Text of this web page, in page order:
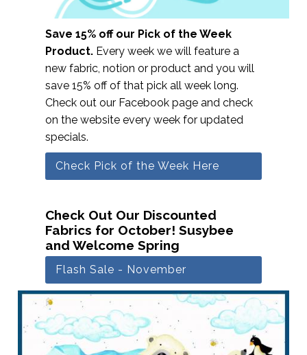
Save 15% off our Pick of the Week
Product. Every week we will feature a
new fabric, notion or product and you will
save 15% off of that pick all week long.
Check out our Facebook page and check
on the website every week for updated
specials.
Check Pick of the Week Here
Check Out Our Discounted
Fabrics for October! Susybee
and Welcome Spring
Flash Sale - November